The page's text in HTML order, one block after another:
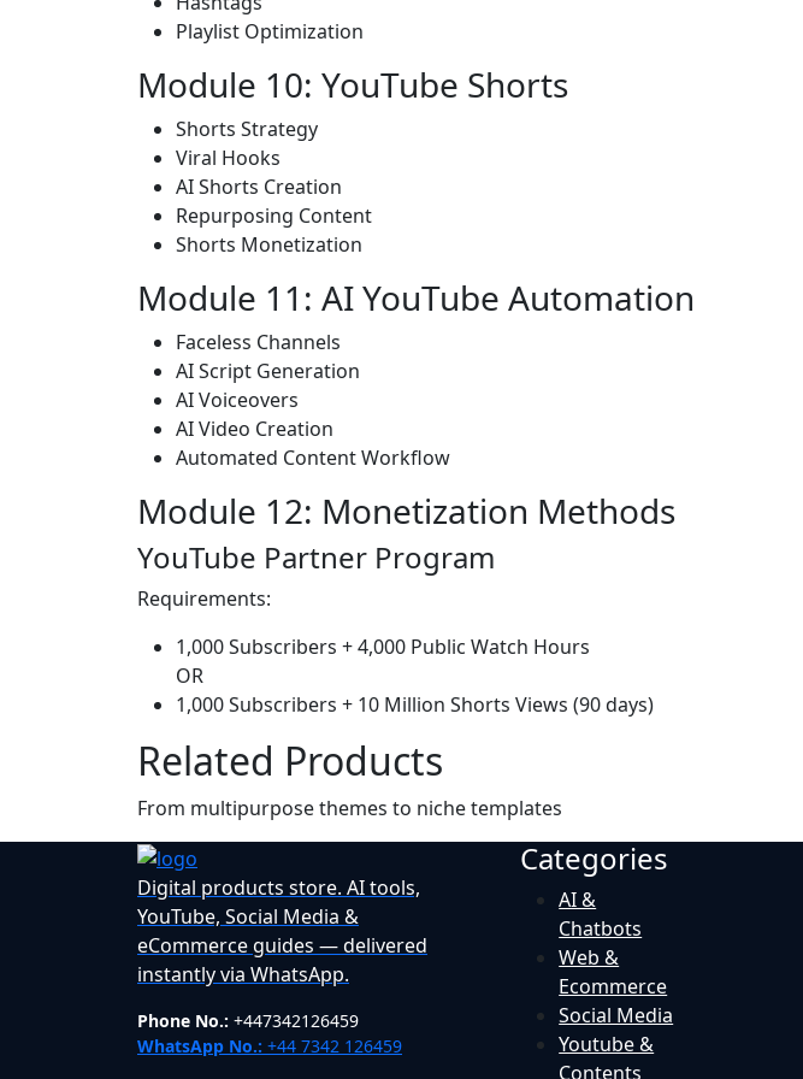
Playlist Optimization
Module 10: YouTube Shorts
Shorts Strategy
Viral Hooks
AI Shorts Creation
Repurposing Content
Shorts Monetization
Module 11: AI YouTube Automation
Faceless Channels
AI Script Generation
AI Voiceovers
AI Video Creation
Automated Content Workflow
Module 12: Monetization Methods
YouTube Partner Program
Requirements:
1,000 Subscribers + 4,000 Public Watch Hours
OR
1,000 Subscribers + 10 Million Shorts Views (90 days)
Related Products
From multipurpose themes to niche templates
Digital products store. AI tools,
YouTube, Social Media &
eCommerce guides — delivered
instantly via WhatsApp.
Phone No.: +447342126459
WhatsApp No.: +44 7342 126459
Categories
AI &
Chatbots
Web &
Ecommerce
Social Media
Youtube &
Contents